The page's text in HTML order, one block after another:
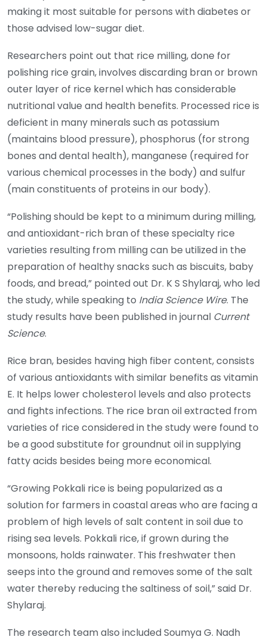
making it most suitable for persons with diabetes or
those advised low-sugar diet.
Researchers point out that rice milling, done for
polishing rice grain, involves discarding bran or brown
outer layer of rice kernel which has considerable
nutritional value and health benefits. Processed rice is
deficient in many minerals such as potassium
(maintains blood pressure), phosphorus (for strong
bones and dental health), manganese (required for
various chemical processes in the body) and sulfur
(main constituents of proteins in our body).
“Polishing should be kept to a minimum during milling,
and antioxidant-rich bran of these specialty rice
varieties resulting from milling can be utilized in the
preparation of healthy snacks such as biscuits, baby
foods, and bread,” pointed out Dr. K S Shylaraj, who led
the study, while speaking to India Science Wire. The
study results have been published in journal Current
Science.
Rice bran, besides having high fiber content, consists
of various antioxidants with similar benefits as vitamin
E. It helps lower cholesterol levels and also protects
and fights infections. The rice bran oil extracted from
varieties of rice considered in the study were found to
be a good substitute for groundnut oil in supplying
fatty acids besides being more economical.
“Growing Pokkali rice is being popularized as a
solution for farmers in coastal areas who are facing a
problem of high levels of salt content in soil due to
rising sea levels. Pokkali rice, if grown during the
monsoons, holds rainwater. This freshwater then
seeps into the ground and removes some of the salt
water thereby reducing the saltiness of soil,” said Dr.
Shylaraj.
The research team also included Soumya G. Nadh